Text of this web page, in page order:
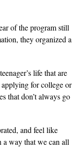
of the program still
they organized a
life that are
for college or
that don’t always go
and feel like
a way that we can all